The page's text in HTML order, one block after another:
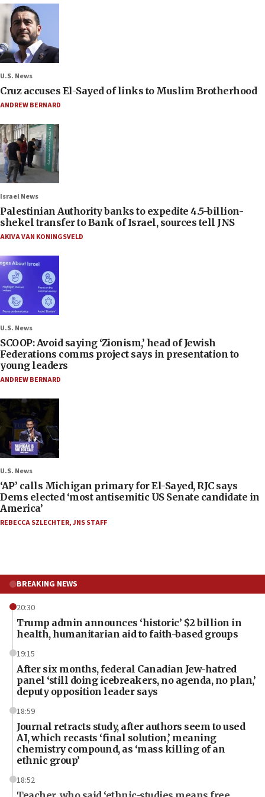
U.S. News
Cruz accuses El-Sayed of links to Muslim Brotherhood
ANDREW BERNARD
Israel News
Palestinian Authority banks to expedite 4.5-billion-
shekel transfer to Bank of Israel, sources tell JNS
AKIVA VAN KONINGSVELD
U.S. News
SCOOP: Avoid saying ‘Zionism,’ head of Jewish
Federations comms project says in presentation to
young leaders
ANDREW BERNARD
U.S. News
‘AP’ calls Michigan primary for El-Sayed, RJC says
Dems elected ‘most antisemitic US Senate candidate in
America’
REBECCA SZLECHTER,JNS STAFF
BREAKING NEWS
20:30
Trump admin announces ‘historic’ $2 billion in
health, humanitarian aid to faith-based groups
19:15
After six months, federal Canadian Jew-hatred
panel ‘still doing icebreakers, no agenda, no plan,’
deputy opposition leader says
18:59
Journal retracts study, after authors seem to used
AI, which recasts ‘final solution,’ meaning
chemistry compound, as ‘mass killing of an
ethnic group’
18:52